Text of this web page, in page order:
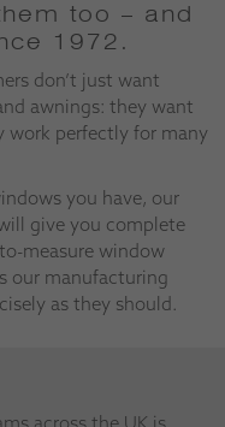
too – and
1972.
don’t just want
awnings: they want
work perfectly for many
you have, our
give you complete
measure window
our manufacturing
as they should.